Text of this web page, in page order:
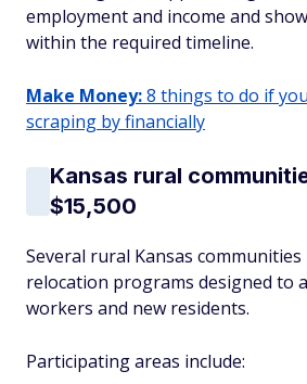
employment and income and
within the required timeline.
Make Money:8 things to do if
scraping by financially
Kansas rural
$15,500
Several rural Kansas
relocation programs designed to
workers and new residents.
Participating areas include: